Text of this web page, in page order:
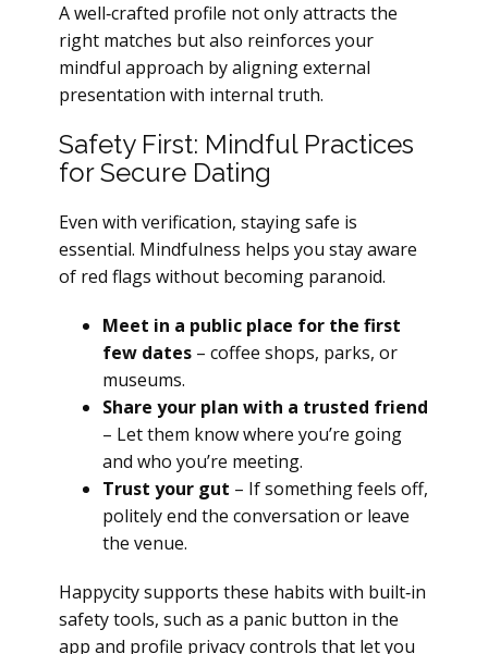
A well‑crafted profile not only attracts the
right matches but also reinforces your
mindful approach by aligning external
presentation with internal truth.
Safety First: Mindful Practices
for Secure Dating
Even with verification, staying safe is
essential. Mindfulness helps you stay aware
of red flags without becoming paranoid.
Meet in a public place for the first
few dates – coffee shops, parks, or
museums.
Share your plan with a trusted friend
– Let them know where you’re going
and who you’re meeting.
Trust your gut – If something feels off,
politely end the conversation or leave
the venue.
Happycity supports these habits with built‑in
safety tools, such as a panic button in the
app and profile privacy controls that let you